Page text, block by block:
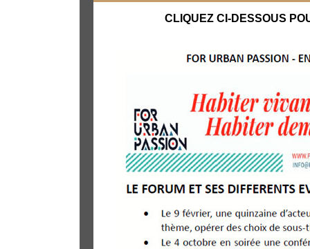
CLIQUEZ CI-DESSOUS